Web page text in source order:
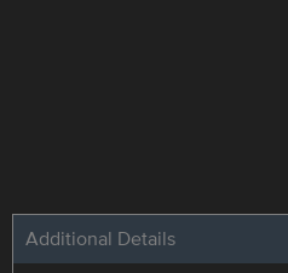
Additional Details